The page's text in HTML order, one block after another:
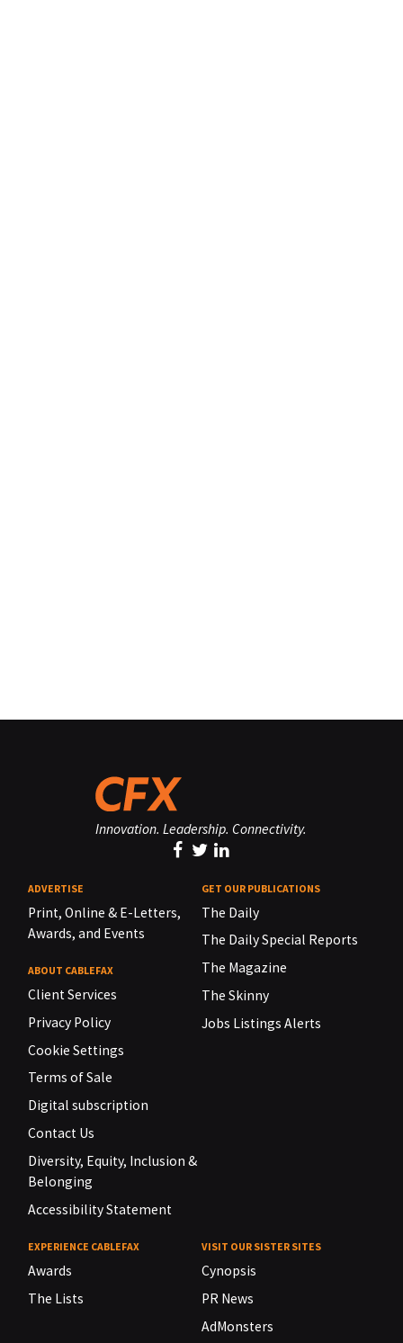
Innovation. Leadership. Connectivity.
ADVERTISE
Print, Online & E-Letters,
Awards, and Events
ABOUT CABLEFAX
Client Services
Privacy Policy
Cookie Settings
Terms of Sale
Digital subscription
Contact Us
Diversity, Equity, Inclusion &
Belonging
Accessibility Statement
GET OUR PUBLICATIONS
The Daily
The Daily Special Reports
The Magazine
The Skinny
Jobs Listings Alerts
EXPERIENCE CABLEFAX
Awards
The Lists
VISIT OUR SISTER SITES
Cynopsis
PR News
AdMonsters